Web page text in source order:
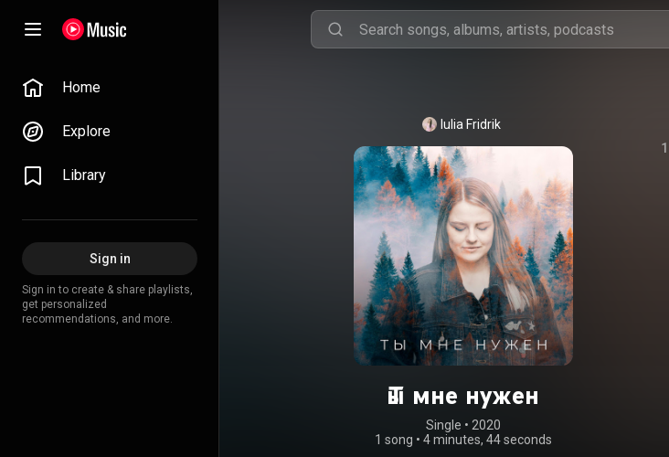
Home
Explore
Library
Sign in
Sign in to create & share playlists,
get personalized
recommendations, and more.
Iulia Fridrik
Ты мне нужен
Single • 2020
1 song • 4 minutes, 44 seconds
1